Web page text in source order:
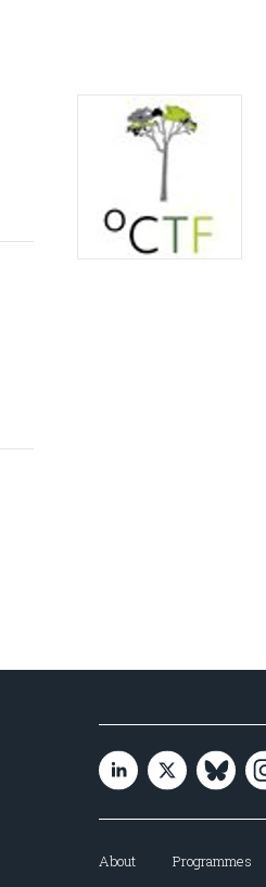
About Programmes